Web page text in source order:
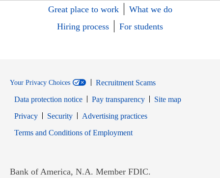
Great place to work
What we do
Hiring process
For students
Your Privacy Choices
Recruitment Scams
Data protection notice
Pay transparency
Site map
PrivacyOpens in new window
SecurityOpens in new window
Advertising practices
Terms and Conditions of EmploymentOpens in new window
Bank of America, N.A. Member FDIC.